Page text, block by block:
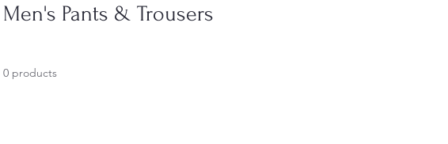
Men's Pants & Trousers
0 products